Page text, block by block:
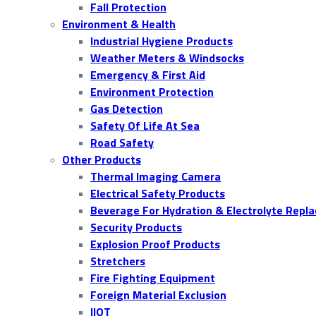
Fall Protection
Environment & Health
Industrial Hygiene Products
Weather Meters & Windsocks
Emergency & First Aid
Environment Protection
Gas Detection
Safety Of Life At Sea
Road Safety
Other Products
Thermal Imaging Camera
Electrical Safety Products
Beverage For Hydration & Electrolyte
Security Products
Explosion Proof Products
Stretchers
Fire Fighting Equipment
Foreign Material Exclusion
IIOT